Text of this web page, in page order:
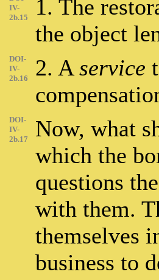
IV-
2b.15
1. The
the object
DOI-
IV-
2b.16
2. A service
DOI-
IV-
2b.17
Now, what
which the
questions
with them.
themselves
business to